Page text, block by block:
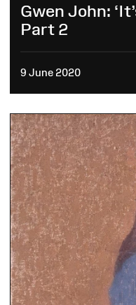
Gwen John:
Part 2
9 June 2020